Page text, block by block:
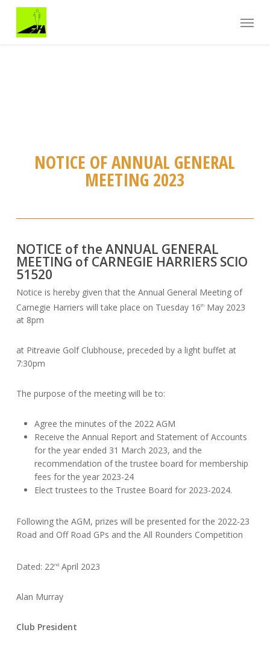
main
Menu
NOTICE OF ANNUAL GENERAL
MEETING 2023
NOTICE of the ANNUAL GENERAL
MEETING of CARNEGIE HARRIERS SCIO
51520
Notice is hereby given that the Annual General Meeting of
Carnegie Harriers will take place on Tuesday 16thMay 2023
at 8pm
at Pitreavie Golf Clubhouse, preceded by a light buffet at
7:30pm
The purpose of the meeting will be to:
Agree the minutes of the 2022 AGM
Receive the Annual Report and Statement of Accounts
for the year ended 31 March 2023, and the
recommendation of the trustee board for membership
fees for the year 2023-24
Elect trustees to the Trustee Board for 2023-2024.
Following the AGM, prizes will be presented for the 2022-23
Road and Off Road GPs and the All Rounders Competition
Dated: 22ndApril 2023
Alan Murray
Club President